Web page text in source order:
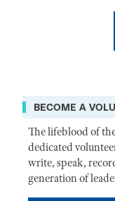
BECOME A
The lifeblood of
dedicated
write, speak,
generation of